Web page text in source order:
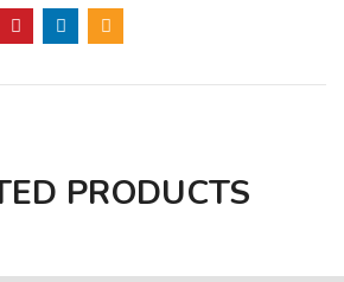
PRODUCTS